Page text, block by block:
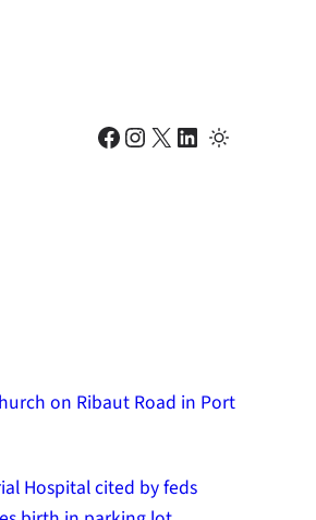
Facebook Instagram X LinkedIn
on Ribaut Road in Port
Hospital cited by feds